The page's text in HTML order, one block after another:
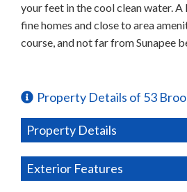
your feet in the cool clean water.
fine homes and close to area
course, and not far from Sunapee
Property Details of 53
Property Details
Exterior Features